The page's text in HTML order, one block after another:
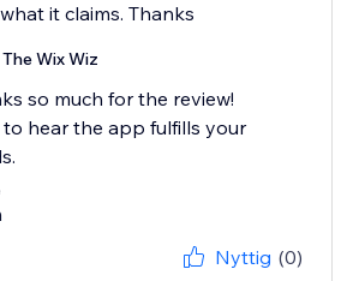
it claims. Thanks
Wix Wiz
so much for the review!
to hear the app fulfills your
Nyttig (0)